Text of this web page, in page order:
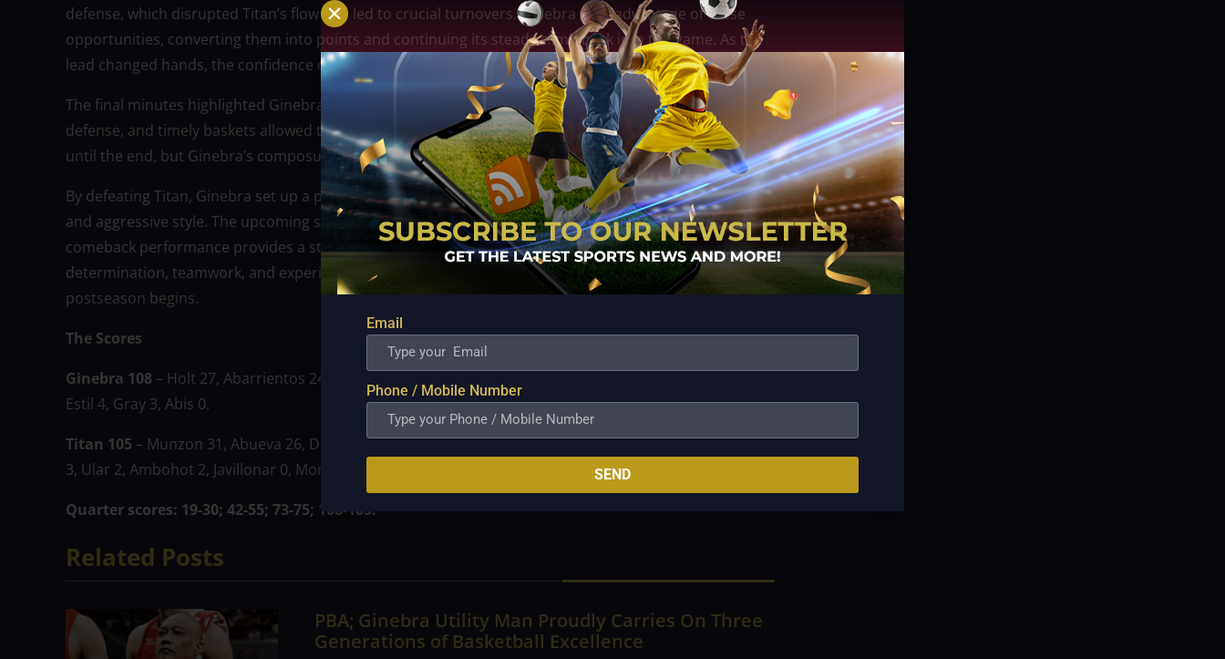
defense, which disrupted Titan’s flow and led to crucial turnovers. Ginebra took advantage of these
opportunities, converting them into points and continuing its steady climb back into the game. As the
lead changed hands, the confidence on Ginebra’s side grew, while Titan struggled to regain control.
The final minutes highlighted Ginebra’s experience in close contests. Calm decision-making, disciplined
defense, and timely baskets allowed the team to pull away and secure the victory. Titan fought hard
until the end, but Ginebra’s composure under pressure ultimately proved decisive.
By defeating Titan, Ginebra set up a playoff matchup against Converge, a team known for its fast pace
and aggressive style. The upcoming series is expected to be highly competitive, but Ginebra’s
comeback performance provides a strong boost of confidence. The victory serves as a reminder that
determination, teamwork, and experience can overcome even the toughest challenges as the
postseason begins.
The Scores
Ginebra 108 – Holt 27, Abarrientos 24, Cu 12, Thompson 11, Rosario 10, Torres 8, J.Aguilar 5, David 4,
Estil 4, Gray 3, Abis 0.
Titan 105 – Munzon 31, Abueva 26, Dionisio 14, Balanza 9, Flores 8, Pessumal 4, Yu 3, Sangco 3, Melecio
3, Ular 2, Ambohot 2, Javillonar 0, Monje 0, Martinez 0.
Quarter scores: 19-30; 42-55; 73-75; 108-105.
Related Posts
PBA; Ginebra Utility Man Proudly Carries On Three
Generations of Basketball Excellence
Email
Phone / Mobile Number
SEND